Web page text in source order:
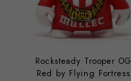
Rocksteady Trooper OG
Red by Flying Fortress